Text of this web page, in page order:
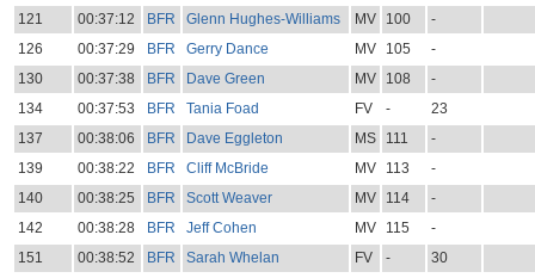
121
00:37:12 BFR Glenn Hughes-Williams MV 100
-
126
00:37:29 BFR Gerry Dance MV 105
-
130
00:37:38 BFR Dave Green MV 108
-
134
00:37:53 BFR Tania Foad FV -
23
137
00:38:06 BFR Dave Eggleton MS 111
-
139
00:38:22 BFR Cliff McBride MV 113
-
140
00:38:25 BFR Scott Weaver MV 114
-
142
00:38:28 BFR Jeff Cohen MV 115
-
151
00:38:52 BFR Sarah Whelan FV -
30